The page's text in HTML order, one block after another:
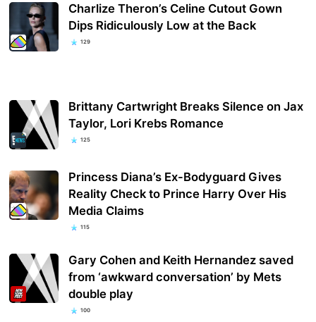
Charlize Theron’s Celine Cutout Gown
Dips Ridiculously Low at the Back
129
Brittany Cartwright Breaks Silence on Jax
Taylor, Lori Krebs Romance
125
Princess Diana’s Ex-Bodyguard Gives
Reality Check to Prince Harry Over His
Media Claims
115
Gary Cohen and Keith Hernandez saved
from ‘awkward conversation’ by Mets
double play
100